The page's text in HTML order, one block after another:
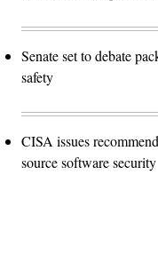
Senate set to debate
safety
CISA issues
source software security